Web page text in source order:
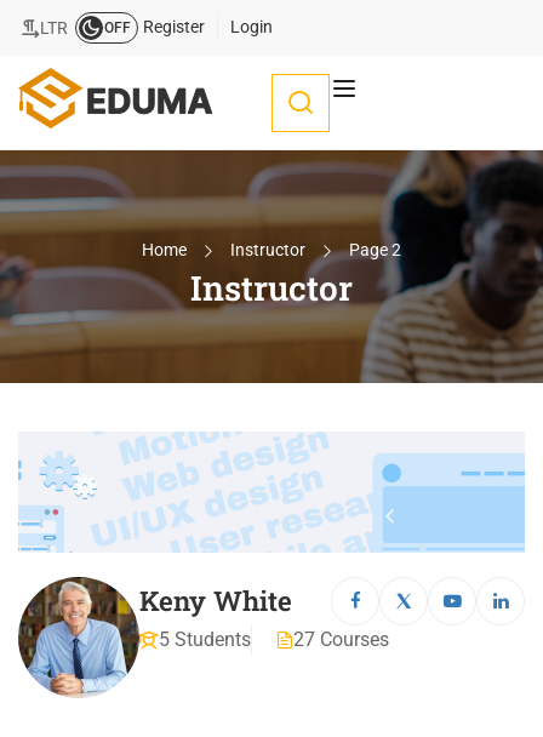
LTR OFF Register Login
Home Instructor Page 2
Instructor
Keny White
5 Students 27 Courses